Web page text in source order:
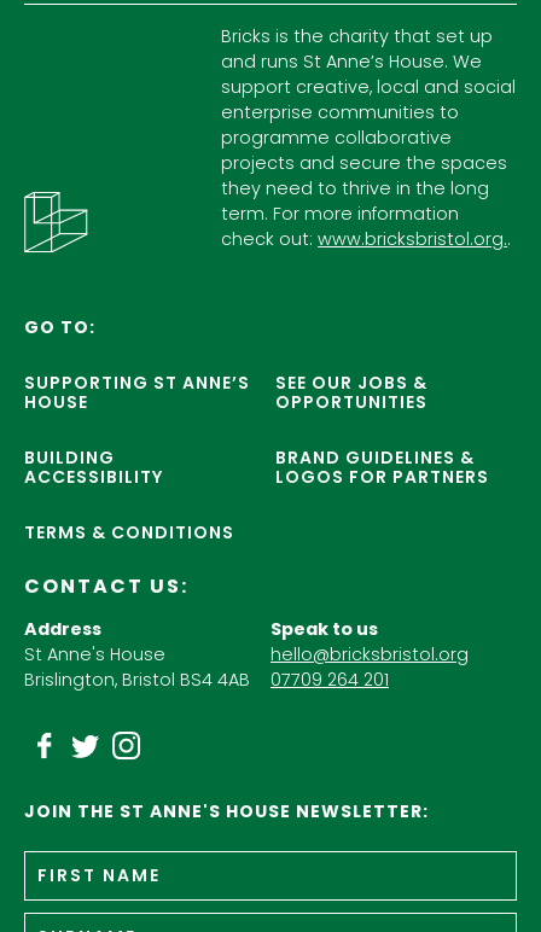
Bricks is the charity that set up
and runs St Anne’s House. We
support creative, local and social
enterprise communities to
programme collaborative
projects and secure the spaces
they need to thrive in the long
term. For more information
check out:www.bricksbristol.org..
GO TO:
SUPPORTING ST ANNE’S
HOUSE
SEE OUR JOBS &
OPPORTUNITIES
BUILDING
ACCESSIBILITY
BRAND GUIDELINES &
LOGOS FOR PARTNERS
TERMS & CONDITIONS
CONTACT US:
Address
St Anne's House
Brislington, Bristol BS4 4AB
Speak to us
hello@bricksbristol.org
07709 264 201
JOIN THE ST ANNE'S HOUSE NEWSLETTER:
Name *